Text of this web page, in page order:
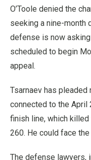
O’Toole denied the
seeking a nine-month
defense is now
scheduled to begin
appeal.
Tsarnaev has
connected to the April
finish line, which
260. He could face
The defense lawyers,